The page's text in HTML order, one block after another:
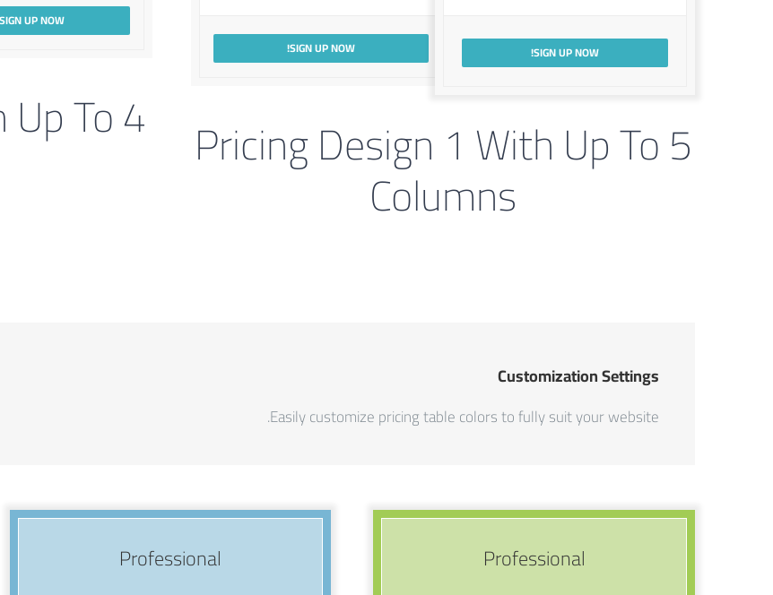
SIGN UP NOW!
SIGN UP NOW!
Pricing Design 1 With Up To 5
Columns
UP NOW!
To 4
Customization Settings
Easily customize pricing table colors to fully suit your website.
Professional
Professional